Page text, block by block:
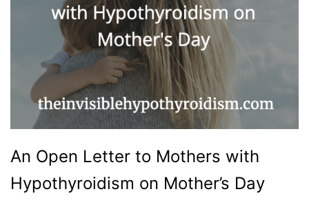
An Open Letter to Mothers with
Hypothyroidism on Mother’s Day